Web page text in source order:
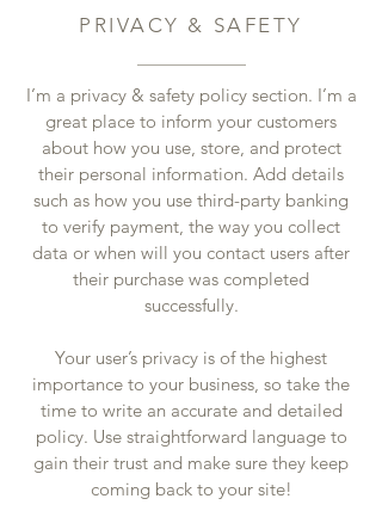
PRIVACY & SAFETY
I’m a privacy & safety policy section. I’m a
great place to inform your customers
about how you use, store, and protect
their personal information. Add details
such as how you use third-party banking
to verify payment, the way you collect
data or when will you contact users after
their purchase was completed
successfully.
Your user’s privacy is of the highest
importance to your business, so take the
time to write an accurate and detailed
policy. Use straightforward language to
gain their trust and make sure they keep
coming back to your site!